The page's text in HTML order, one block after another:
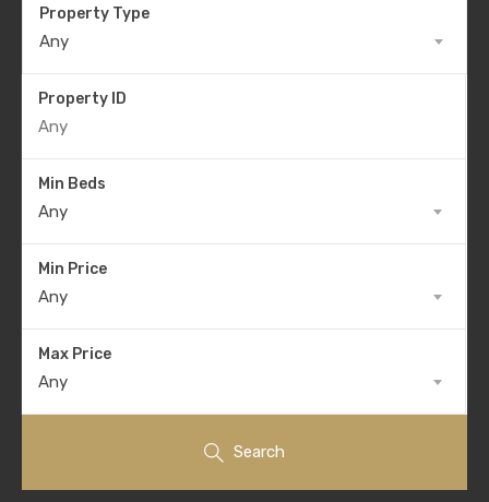
Property Type
Any
Property ID
Min Beds
Any
Min Price
Any
Max Price
Any
Search